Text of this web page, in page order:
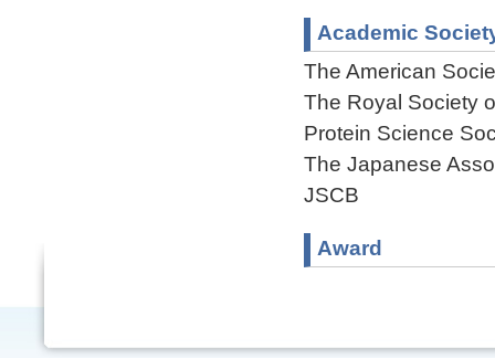
Academic
The American
The Royal Society
Protein Science
The Japanese
JSCB
Award